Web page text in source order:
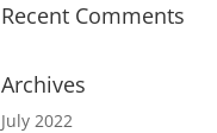
Recent Comments
Archives
July 2022